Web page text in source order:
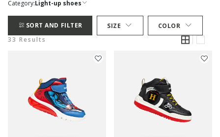
Category:Light-up shoes
SORT AND FILTER SIZE
COLOR
33 Results